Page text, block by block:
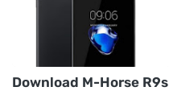
Download M-Horse R9s